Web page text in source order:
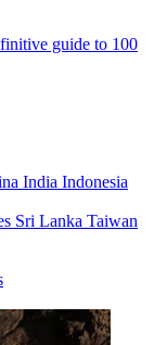
guide to 100
India Indonesia
Sri Lanka Taiwan